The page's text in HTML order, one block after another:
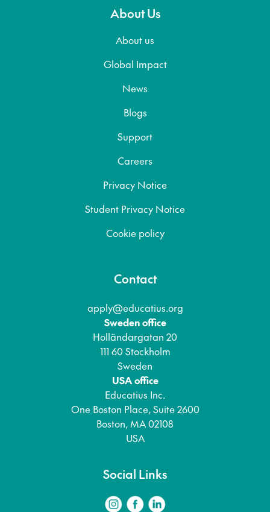
About Us
About us
Global Impact
News
Blogs
Support
Careers
Privacy Notice
Student Privacy Notice
Cookie policy
Contact
apply@educatius.org
Sweden office
Holländargatan 20
111 60 Stockholm
Sweden
USA office
Educatius Inc.
One Boston Place, Suite 2600
Boston, MA 02108
USA
Social Links